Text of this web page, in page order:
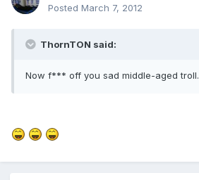
Posted March 7, 2012
ThornTON said:
Now f*** off you sad middle-aged troll.